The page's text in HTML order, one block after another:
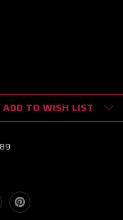
ADD TO WISH LIST